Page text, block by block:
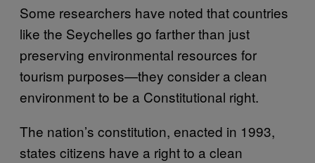
Some researchers have noted that countries
like the Seychelles go farther than just
preserving environmental resources for
tourism purposes—they consider a clean
environment to be a Constitutional right.
The nation’s constitution, enacted in 1993,
states citizens have a right to a clean